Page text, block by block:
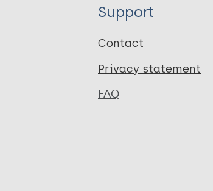
Support
Contact
Privacy statement
FAQ